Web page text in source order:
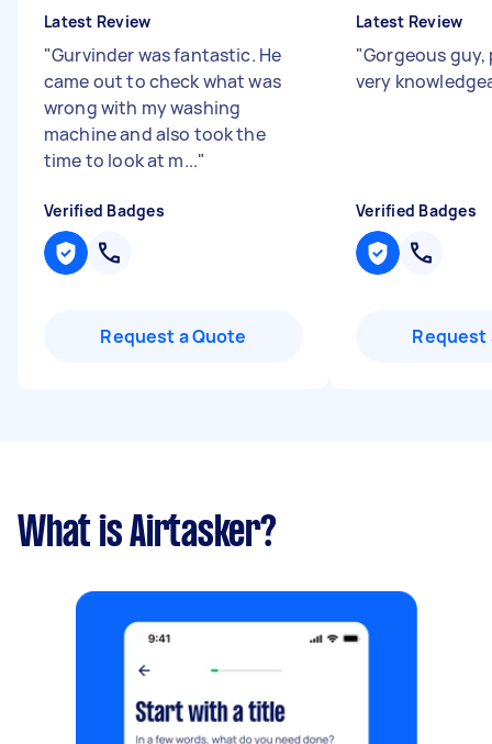
Latest Review
"Gurvinder was fantastic. He
came out to check what was
wrong with my washing
machine and also took the
time to look at m..."
Verified Badges
Request a Quote
Latest Review
"Gorgeous
very
Verified Badges
Request
What is Airtasker?